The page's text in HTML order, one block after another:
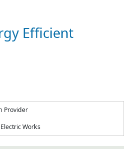
Efficient
Provider
Works